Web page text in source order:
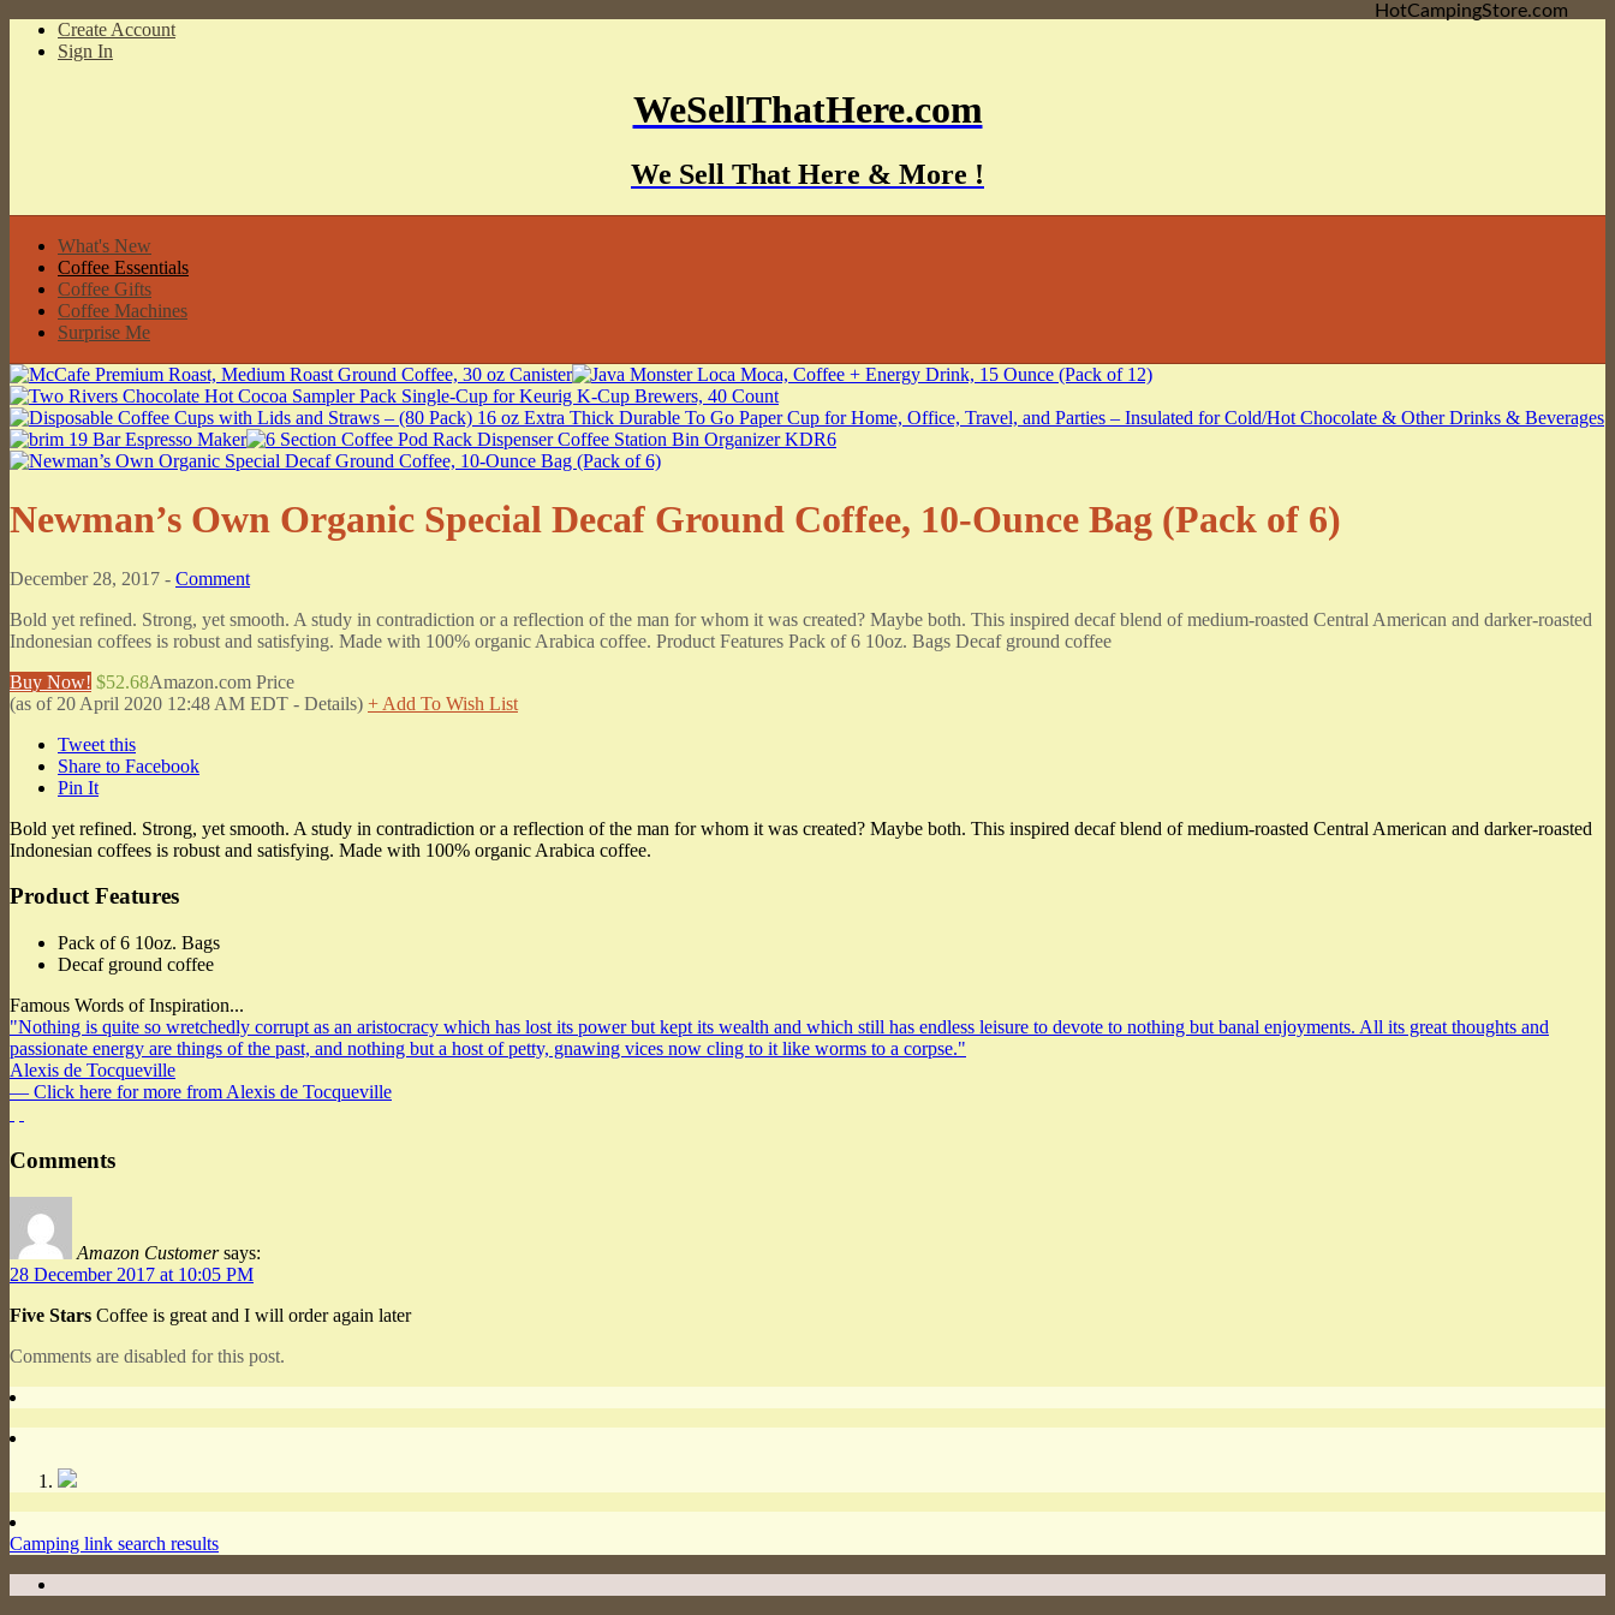
Create Account
Sign In
WeSellThatHere.com
We Sell That Here & More !
What's New
Coffee Essentials
Coffee Gifts
Coffee Machines
Surprise Me
Newman’s Own Organic Special Decaf Ground Coffee, 10-Ounce Bag (Pack of 6)
December 28, 2017 - Comment
Bold yet refined. Strong, yet smooth. A study in contradiction or a reflection of the man for whom it was created? Maybe both. This inspired decaf blend of medium-roasted Central American and darker-roasted
Indonesian coffees is robust and satisfying. Made with 100% organic Arabica coffee. Product Features Pack of 6 10oz. Bags Decaf ground coffee
Buy Now! $52.68Amazon.com Price
(as of 20 April 2020 12:48 AM EDT - Details) + Add To Wish List
Tweet this
Share to Facebook
Pin It
Bold yet refined. Strong, yet smooth. A study in contradiction or a reflection of the man for whom it was created? Maybe both. This inspired decaf blend of medium-roasted Central American and darker-roasted
Indonesian coffees is robust and satisfying. Made with 100% organic Arabica coffee.
Product Features
Pack of 6 10oz. Bags
Decaf ground coffee
Famous Words of Inspiration...
"Nothing is quite so wretchedly corrupt as an aristocracy which has lost its power but kept its wealth and which still has endless leisure to devote to nothing but banal enjoyments. All its great thoughts and
passionate energy are things of the past, and nothing but a host of petty, gnawing vices now cling to it like worms to a corpse."
Alexis de Tocqueville
— Click here for more from Alexis de Tocqueville
Comments
Amazon Customer says:
28 December 2017 at 10:05 PM
Five Stars Coffee is great and I will order again later
Comments are disabled for this post.
Camping link search results
HotCampingStore.com